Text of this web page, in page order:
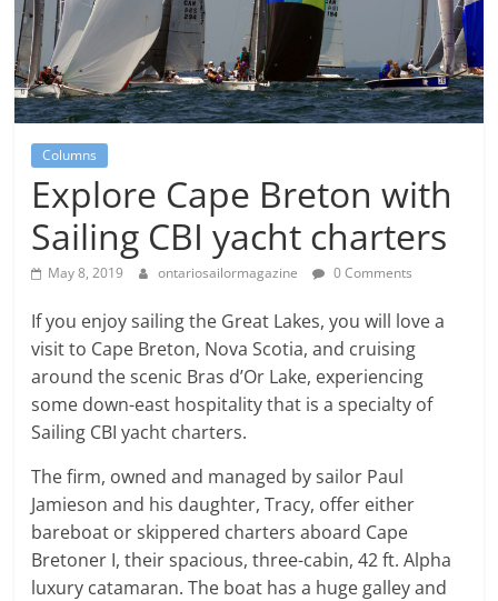
Columns
Explore Cape Breton with
Sailing CBI yacht charters
May 8, 2019 ontariosailormagazine 0 Comments
If you enjoy sailing the Great Lakes, you will love a
visit to Cape Breton, Nova Scotia, and cruising
around the scenic Bras d’Or Lake, experiencing
some down-east hospitality that is a specialty of
Sailing CBI yacht charters.
The firm, owned and managed by sailor Paul
Jamieson and his daughter, Tracy, offer either
bareboat or skippered charters aboard Cape
Bretoner I, their spacious, three-cabin, 42 ft. Alpha
luxury catamaran. The boat has a huge galley and